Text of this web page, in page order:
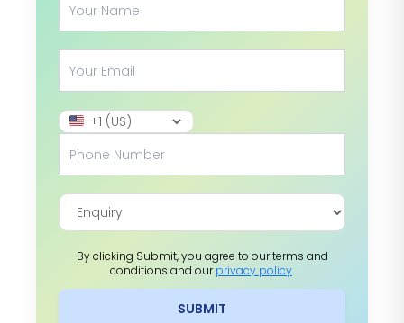
By clicking Submit, you agree to our terms and
conditions and ourprivacy policy.
SUBMIT